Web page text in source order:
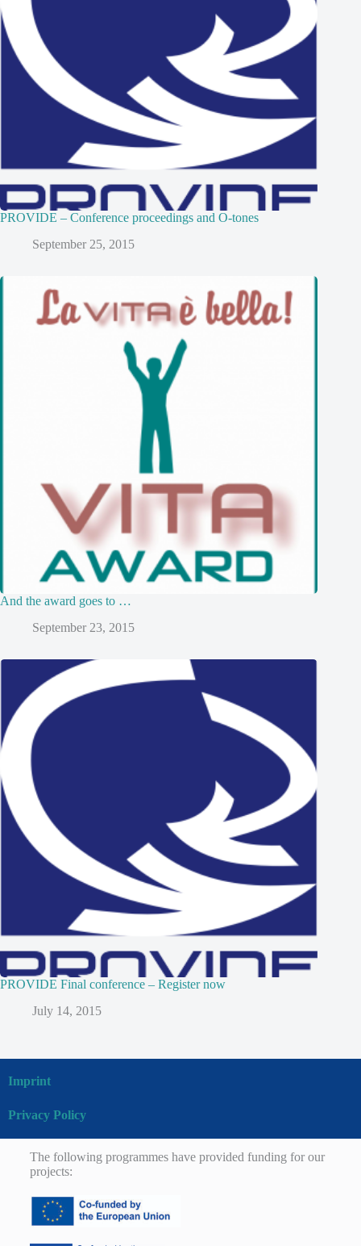
PROVIDE – Conference proceedings and O-tones
September 25, 2015
And the award goes to …
September 23, 2015
PROVIDE Final conference – Register now
July 14, 2015
Imprint
Privacy Policy
The following programmes have provided funding for our
projects: